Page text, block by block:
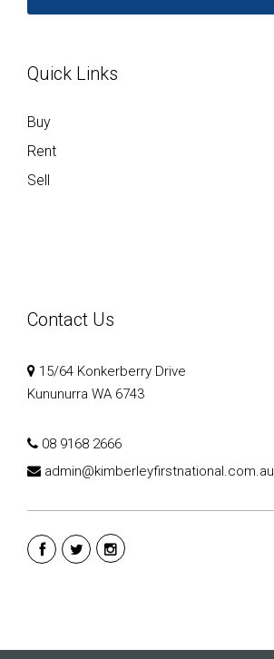
Quick Links
Buy
Rent
Sell
Contact Us
15/64 Konkerberry Drive
Kununurra WA 6743
08 9168 2666
admin@kimberleyfirstnational.com.au